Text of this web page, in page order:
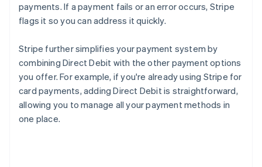
payments. If a payment fails or an error occurs, Stripe
flags it so you can address it quickly.
Stripe further simplifies your payment system by
combining Direct Debit with the other payment options
you offer. For example, if you're already using Stripe for
card payments, adding Direct Debit is straightforward,
allowing you to manage all your payment methods in
one place.